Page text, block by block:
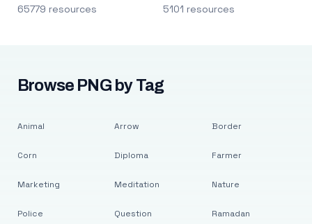
65779 resources 5101 resources
Browse PNG by Tag
Animal
Corn
Marketing
Police
Arrow
Diploma
Meditation
Question
Border
Farmer
Nature
Ramadan